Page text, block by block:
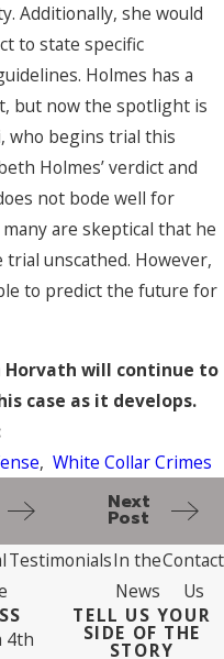
Additionally, she would
to state specific
Holmes has a
but now the spotlight is
who begins trial this
Holmes’ verdict and
not bode well for
many are skeptical that he
trial unscathed. However,
to predict the future for
Horvath will continue to
case as it develops.
,White Collar Crimes
Next
Post
TestimonialsIn the
News
Contact
Us
4th
TELL US YOUR
SIDE OF THE
STORY